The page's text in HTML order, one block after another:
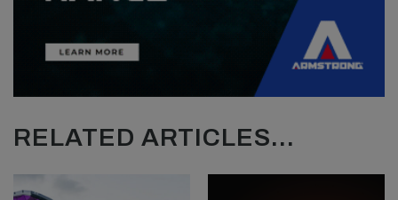
RELATED ARTICLES...